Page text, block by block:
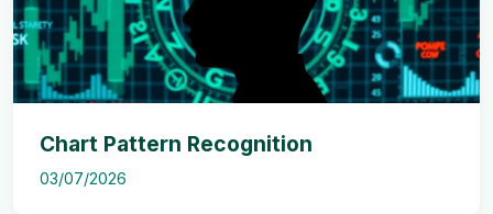
Chart Pattern Recognition
03/07/2026